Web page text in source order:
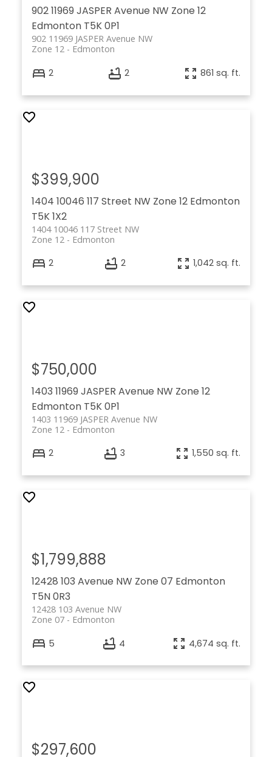
902 11969 JASPER Avenue NW Zone 12
Edmonton T5K 0P1
902 11969 JASPER Avenue NW
Edmonton
Zone 12
2 2 861 sq. ft.
1404 10046 117 Street NW Zone 12 Edmonton
T5K 1X2
1404 10046 117 Street NW
Edmonton
Zone 12
$399,900
2 2 1,042 sq. ft.
1403 11969 JASPER Avenue NW Zone 12
Edmonton T5K 0P1
1403 11969 JASPER Avenue NW
Edmonton
Zone 12
$750,000
2 3 1,550 sq. ft.
12428 103 Avenue NW Zone 07 Edmonton
T5N 0R3
12428 103 Avenue NW
Edmonton
Zone 07
$1,799,888
5 4 4,674 sq. ft.
$297,600